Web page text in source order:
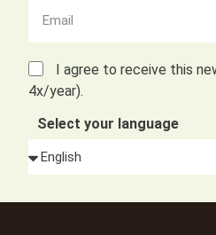
I agree to receive this
4x/year).
Select your language